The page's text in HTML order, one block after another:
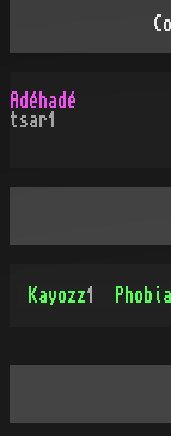
Adéhadé
tsar1
Kayozz1 Phobia